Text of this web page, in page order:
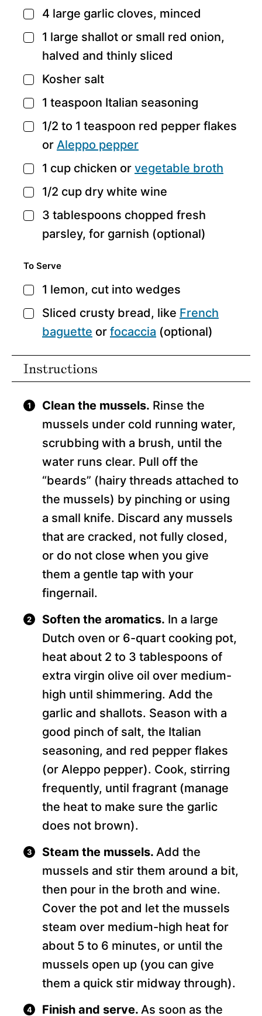
▢
4 large garlic cloves, minced
▢
1 large shallot or small red onion,
halved and thinly sliced
▢
Kosher salt
▢
1 teaspoon Italian seasoning
▢
1/2 to 1 teaspoon red pepper flakes
or Aleppo pepper
▢
1 cup chicken or vegetable broth
▢
1/2 cup dry white wine
▢
3 tablespoons chopped fresh
parsley, for garnish (optional)
To Serve
▢
1 lemon, cut into wedges
▢
Sliced crusty bread, like French
baguette or focaccia (optional)
Instructions
Clean the mussels. Rinse the
mussels under cold running water,
scrubbing with a brush, until the
water runs clear. Pull off the
“beards” (hairy threads attached to
the mussels) by pinching or using
a small knife. Discard any mussels
that are cracked, not fully closed,
or do not close when you give
them a gentle tap with your
fingernail.
Soften the aromatics. In a large
Dutch oven or 6-quart cooking pot,
heat about 2 to 3 tablespoons of
extra virgin olive oil over medium-
high until shimmering. Add the
garlic and shallots. Season with a
good pinch of salt, the Italian
seasoning, and red pepper flakes
(or Aleppo pepper). Cook, stirring
frequently, until fragrant (manage
the heat to make sure the garlic
does not brown).
Steam the mussels. Add the
mussels and stir them around a bit,
then pour in the broth and wine.
Cover the pot and let the mussels
steam over medium-high heat for
about 5 to 6 minutes, or until the
mussels open up (you can give
them a quick stir midway through).
Finish and serve. As soon as the